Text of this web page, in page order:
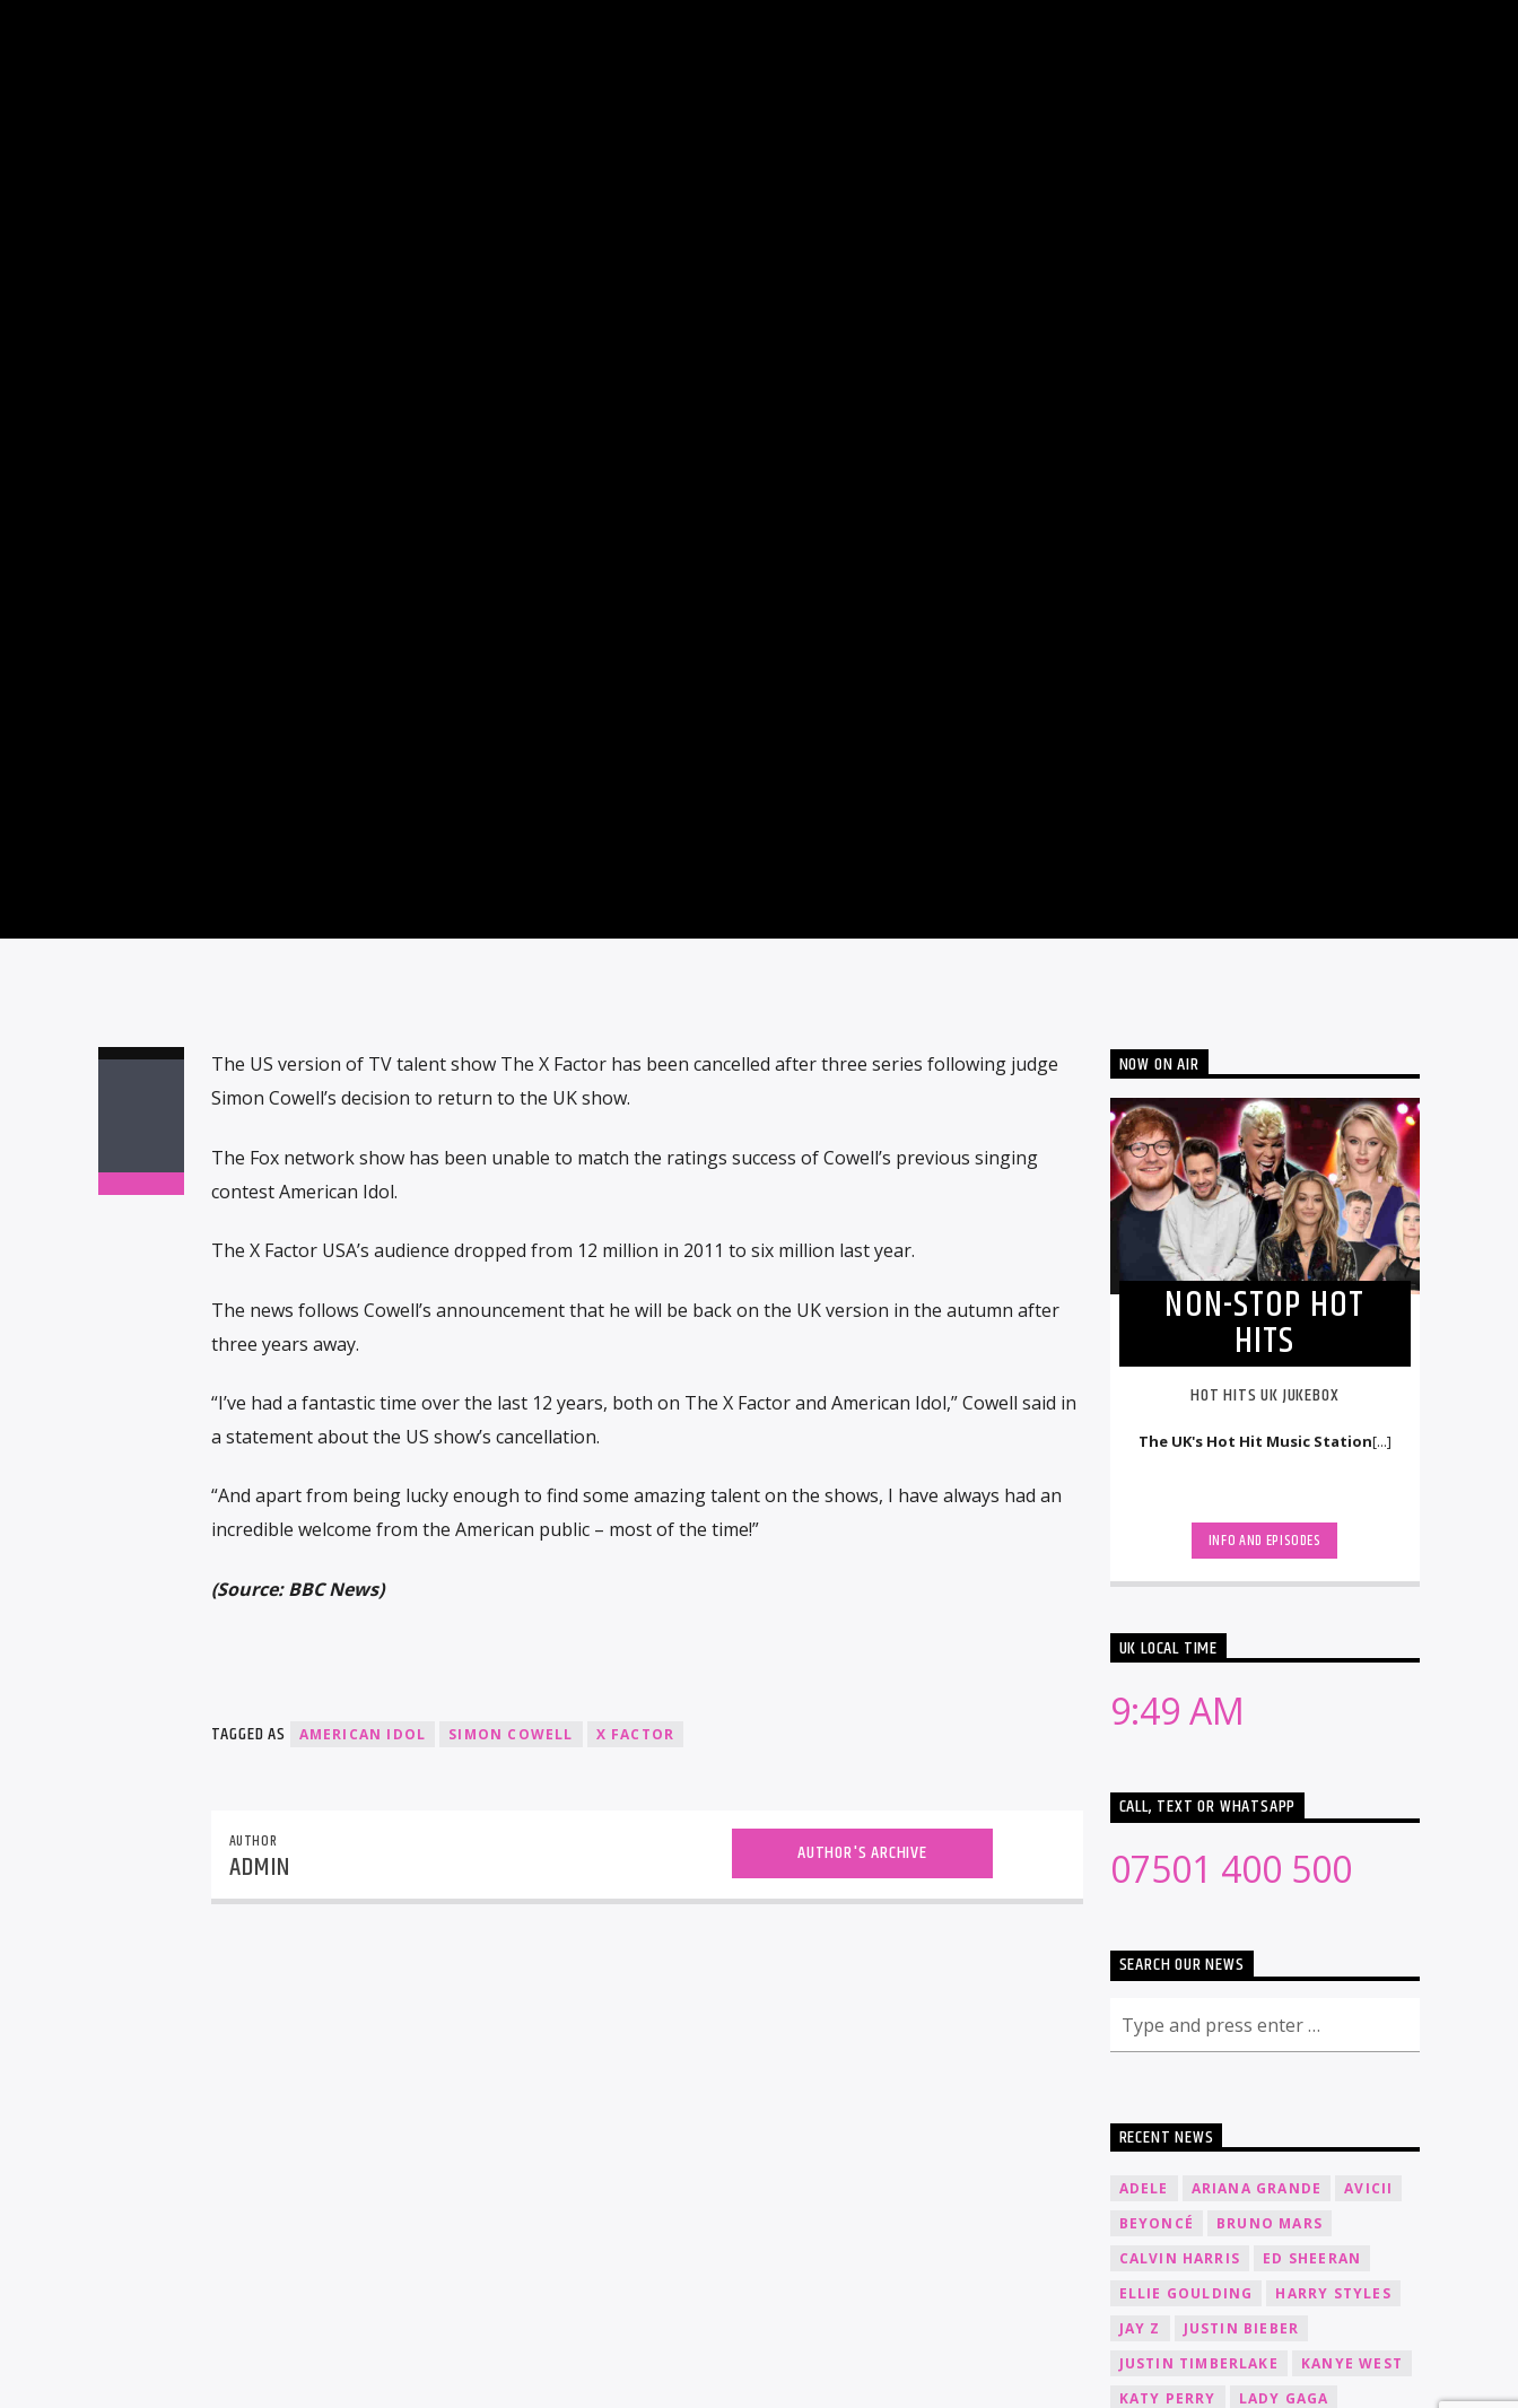
The US version of TV talent show The X Factor has been cancelled after three series following judge
Simon Cowell’s decision to return to the UK show.
The Fox network show has been unable to match the ratings success of Cowell’s previous singing
contest American Idol.
The X Factor USA’s audience dropped from 12 million in 2011 to six million last year.
The news follows Cowell’s announcement that he will be back on the UK version in the autumn after
three years away.
“I’ve had a fantastic time over the last 12 years, both on The X Factor and American Idol,” Cowell said in
a statement about the US show’s cancellation.
“And apart from being lucky enough to find some amazing talent on the shows, I have always had an
incredible welcome from the American public – most of the time!”
(Source: BBC News)
TAGGED AS AMERICAN IDOL SIMON COWELL X FACTOR
AUTHOR
ADMIN AUTHOR'S ARCHIVE
NOW ON AIR
NON-STOP HOT
HITS
HOT HITS UK JUKEBOX
The UK's Hot Hit Music Station[...]
INFO AND EPISODES
UK LOCAL TIME
9:49 AM
CALL, TEXT OR WHATSAPP
07501 400 500
SEARCH OUR NEWS
RECENT NEWS
ADELE ARIANA GRANDE
AVICII
BEYONCÉ
BRUNO MARS
CALVIN HARRIS
ED SHEERAN
ELLIE GOULDING
HARRY STYLES
JAY Z
JUSTIN BIEBER
JUSTIN TIMBERLAKE
KANYE WEST
KATY PERRY
LADY GAGA